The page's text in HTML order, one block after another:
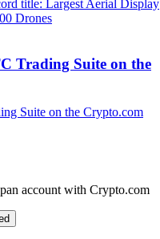
Trading Suite on the
an account with Crypto.com